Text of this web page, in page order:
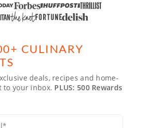
CULINARY
deals, recipes and home-
to your inbox. PLUS: 500 Rewards